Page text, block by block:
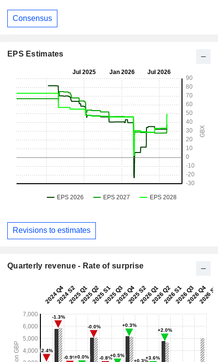
Consensus
EPS Estimates
Revisions to estimates
Quarterly revenue - Rate of surprise